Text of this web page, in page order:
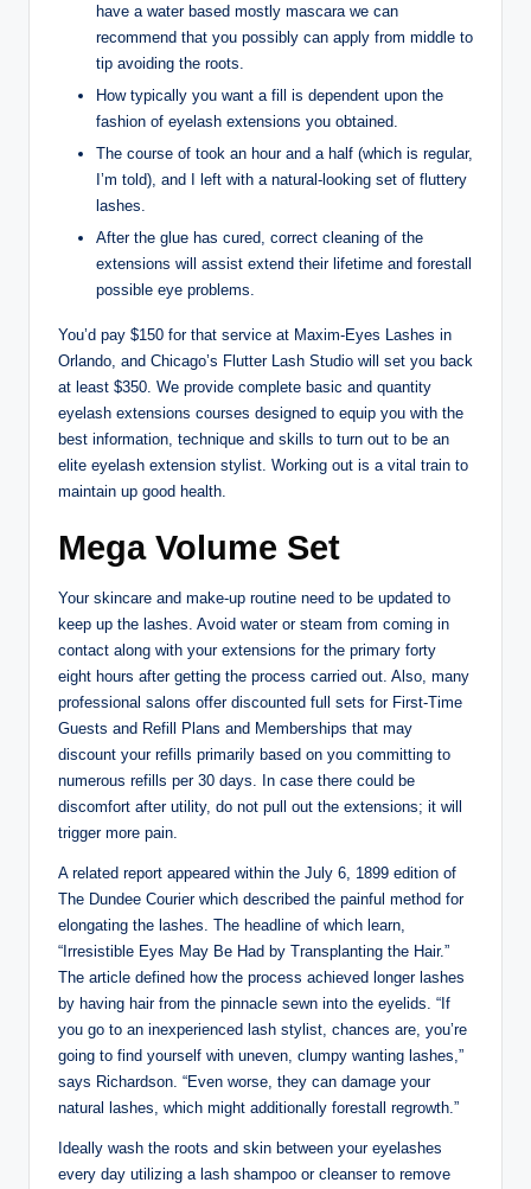
have a water based mostly mascara we can
recommend that you possibly can apply from middle to
tip avoiding the roots.
How typically you want a fill is dependent upon the
fashion of eyelash extensions you obtained.
The course of took an hour and a half (which is regular,
I’m told), and I left with a natural-looking set of fluttery
lashes.
After the glue has cured, correct cleaning of the
extensions will assist extend their lifetime and forestall
possible eye problems.
You’d pay $150 for that service at Maxim-Eyes Lashes in
Orlando, and Chicago’s Flutter Lash Studio will set you back
at least $350. We provide complete basic and quantity
eyelash extensions courses designed to equip you with the
best information, technique and skills to turn out to be an
elite eyelash extension stylist. Working out is a vital train to
maintain up good health.
Mega Volume Set
Your skincare and make-up routine need to be updated to
keep up the lashes. Avoid water or steam from coming in
contact along with your extensions for the primary forty
eight hours after getting the process carried out. Also, many
professional salons offer discounted full sets for First-Time
Guests and Refill Plans and Memberships that may
discount your refills primarily based on you committing to
numerous refills per 30 days. In case there could be
discomfort after utility, do not pull out the extensions; it will
trigger more pain.
A related report appeared within the July 6, 1899 edition of
The Dundee Courier which described the painful method for
elongating the lashes. The headline of which learn,
“Irresistible Eyes May Be Had by Transplanting the Hair.”
The article defined how the process achieved longer lashes
by having hair from the pinnacle sewn into the eyelids. “If
you go to an inexperienced lash stylist, chances are, you’re
going to find yourself with uneven, clumpy wanting lashes,”
says Richardson. “Even worse, they can damage your
natural lashes, which might additionally forestall regrowth.”
Ideally wash the roots and skin between your eyelashes
every day utilizing a lash shampoo or cleanser to remove